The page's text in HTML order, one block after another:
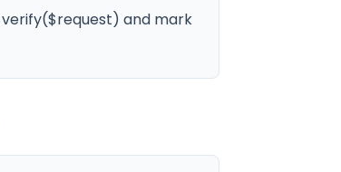
and mark